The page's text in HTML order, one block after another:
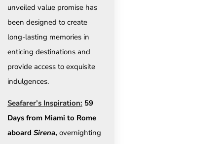
unveiled value promise has
been designed to create
long-lasting memories in
enticing destinations and
provide access to exquisite
indulgences.
Seafarer’s Inspiration: 59
Days from Miami to Rome
aboard Sirena, overnighting